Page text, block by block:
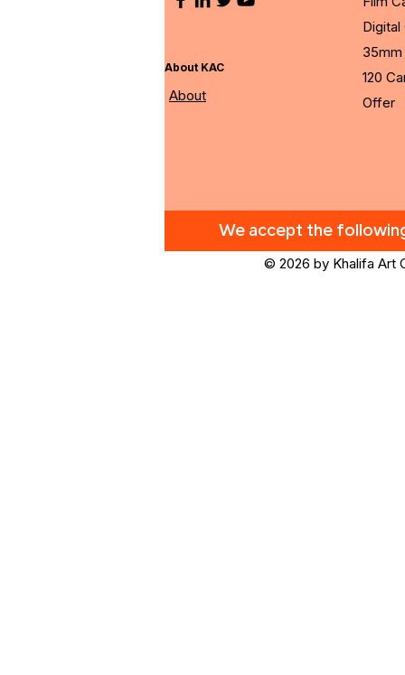
About KAC
About
Digital
120
Offer
We accept the
© 2026 by Khalifa Art